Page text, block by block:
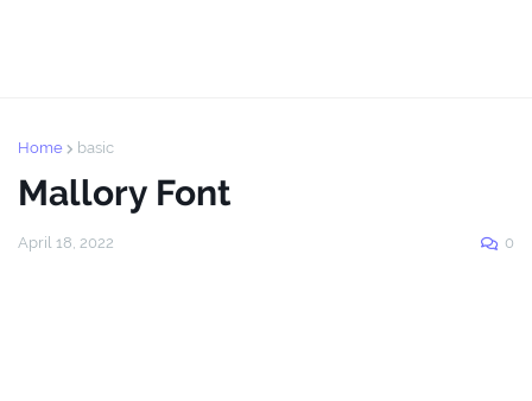
Home basic
Mallory Font
April 18, 2022 0